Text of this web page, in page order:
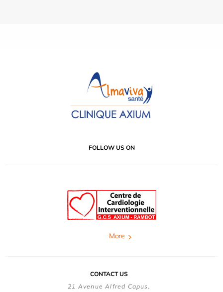
FOLLOW US ON
More
CONTACT US
21 Avenue Alfred Capus,